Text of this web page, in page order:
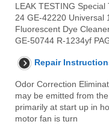
LEAK TESTING
24 GE-42220 Universal
Fluorescent Dye
GE-50744 R-1234yf
Repair
Odor Correction
may be emitted from
primarily at start up in
motor fan is turn